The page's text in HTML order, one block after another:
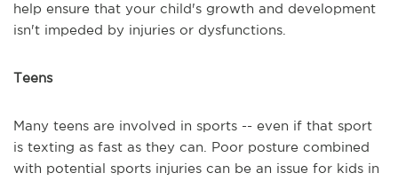
help ensure that your child's growth and development
isn't impeded by injuries or dysfunctions.
Teens
Many teens are involved in sports -- even if that sport
is texting as fast as they can. Poor posture combined
with potential sports injuries can be an issue for kids in